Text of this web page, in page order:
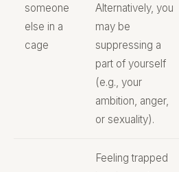
someone
else in a
cage
Alternatively, you
may be
suppressing a
part of yourself
(e.g., your
ambition, anger,
or sexuality).
Feeling trapped